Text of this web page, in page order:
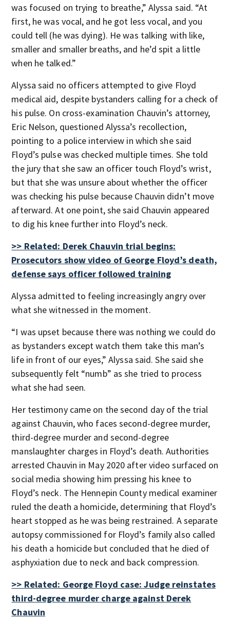
was focused on trying to breathe,” Alyssa said. “At
first, he was vocal, and he got less vocal, and you
could tell (he was dying). He was talking with like,
smaller and smaller breaths, and he’d spit a little
when he talked.”
Alyssa said no officers attempted to give Floyd
medical aid, despite bystanders calling for a check of
his pulse. On cross-examination Chauvin’s attorney,
Eric Nelson, questioned Alyssa’s recollection,
pointing to a police interview in which she said
Floyd’s pulse was checked multiple times. She told
the jury that she saw an officer touch Floyd’s wrist,
but that she was unsure about whether the officer
was checking his pulse because Chauvin didn’t move
afterward. At one point, she said Chauvin appeared
to dig his knee further into Floyd’s neck.
>> Related: Derek Chauvin trial begins:
Prosecutors show video of George Floyd’s death,
defense says officer followed training
Alyssa admitted to feeling increasingly angry over
what she witnessed in the moment.
“I was upset because there was nothing we could do
as bystanders except watch them take this man’s
life in front of our eyes,” Alyssa said. She said she
subsequently felt “numb” as she tried to process
what she had seen.
Her testimony came on the second day of the trial
against Chauvin, who faces second-degree murder,
third-degree murder and second-degree
manslaughter charges in Floyd’s death. Authorities
arrested Chauvin in May 2020 after video surfaced on
social media showing him pressing his knee to
Floyd’s neck. The Hennepin County medical examiner
ruled the death a homicide, determining that Floyd’s
heart stopped as he was being restrained. A separate
autopsy commissioned for Floyd’s family also called
his death a homicide but concluded that he died of
asphyxiation due to neck and back compression.
>> Related: George Floyd case: Judge reinstates
third-degree murder charge against Derek
Chauvin